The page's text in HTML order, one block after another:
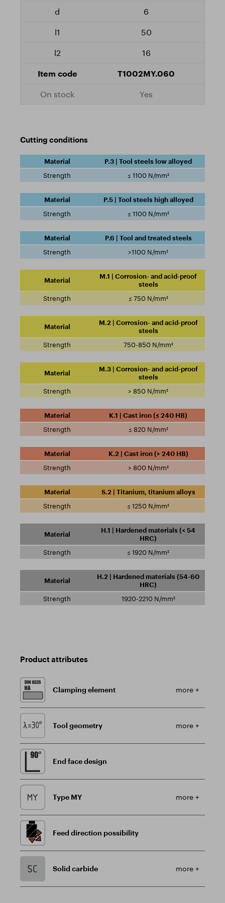
6
50
16
T1002MY.060
Yes
Cutting conditions
P.3 | Tool steels low alloyed
≤ 1100 N/mm²
P.5 | Tool steels high alloyed
≤ 1100 N/mm²
P.6 | Tool and treated steels
>1100 N/mm²
M.1 | Corrosion- and acid-proof
steels
≤ 750 N/mm²
M.2 | Corrosion- and acid-proof
steels
750-850 N/mm²
M.3 | Corrosion- and acid-proof
steels
> 850 N/mm²
K.1 | Cast iron (≤ 240 HB)
≤ 820 N/mm²
K.2 | Cast iron (> 240 HB)
> 800 N/mm²
S.2 | Titanium, titanium alloys
≤ 1250 N/mm²
H.1 | Hardened materials (< 54
HRC)
≤ 1920 N/mm²
H.2 | Hardened materials (54-60
HRC)
1920-2210 N/mm²
Product attributes
Clamping element more +
Tool geometry more +
End face design
Type MY more +
Feed direction possibility
Solid carbide more +